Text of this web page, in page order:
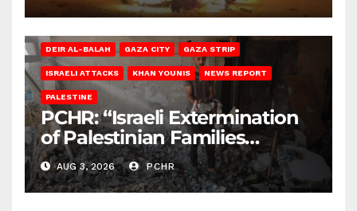
DEIR AL-BALAH GAZA CITY GAZA STRIP
ISRAELI ATTACKS KHAN YOUNIS NEWS REPORT
PALESTINE
PCHR: “Israeli Extermination
of Palestinian Families
Continues by Targeting
Homes and Civilian
Gatherings in Gaza Strip”
AUG 3, 2026 PCHR